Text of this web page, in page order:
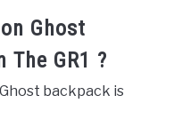
Ghost
The GR1 ?
backpack is